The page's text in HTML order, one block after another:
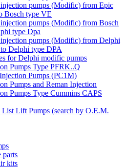
pumps (Modific) from Epic
Bosch type VE
pumps (Modific) from Bosch
type Dpa
pumps (Modific) from Delphi
Delphi type DPA
for Delphi modific pumps
Pumps Type PFRK..Q
Pumps (PC1M)
Pumps and Reman Injection
Pumps Type Cummins CAPS
List Lift Pumps (search by O.E.M.
parts
kits